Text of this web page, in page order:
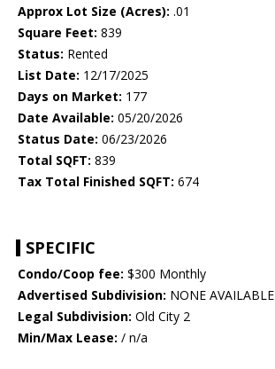
Approx Lot Size (Acres): .01
Square Feet: 839
Status: Rented
List Date: 12/17/2025
Days on Market: 177
Date Available: 05/20/2026
Status Date: 06/23/2026
Total SQFT: 839
Tax Total Finished SQFT: 674
SPECIFIC
Condo/Coop fee: $300 Monthly
Advertised Subdivision: NONE AVAILABLE
Legal Subdivision: Old City 2
Min/Max Lease: / n/a